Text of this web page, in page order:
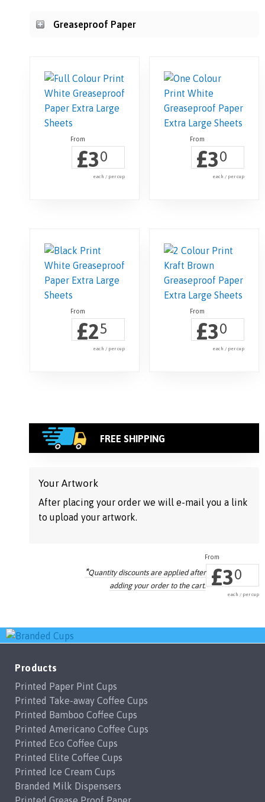
Greaseproof Paper
£30
each / per cup
£30
each / per cup
£25
each / per cup
£30
each / per cup
FREE SHIPPING
Your Artwork
After placing your order we will e-mail you a link
to upload your artwork.
£30
each / per cup
*Quantity discounts are applied after
adding your order to the cart.
Products
Printed Paper Pint Cups
Printed Take-away Coffee Cups
Printed Bamboo Coffee Cups
Printed Americano Coffee Cups
Printed Eco Coffee Cups
Printed Elite Coffee Cups
Printed Ice Cream Cups
Branded Milk Dispensers